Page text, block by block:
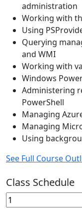
administration
Working with
Using
Querying
and WMI
Working with
Windows
Administering
PowerShell
Managing
Managing
Using
See Full Course
Class Schedule